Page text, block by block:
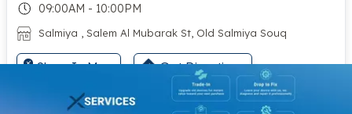
09:00AM - 10:00PM
Salmiya , Salem Al Mubarak St, Old Salmiya Souq
Show In Map Get Directions